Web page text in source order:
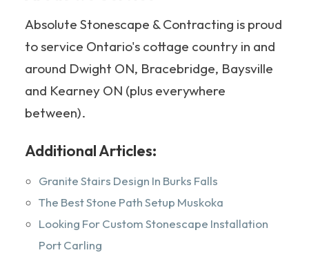
Absolute Stonescape & Contracting is proud
to service Ontario's cottage country in and
around Dwight ON, Bracebridge, Baysville
and Kearney ON (plus everywhere
between).
Additional Articles:
Granite Stairs Design In Burks Falls
The Best Stone Path Setup Muskoka
Looking For Custom Stonescape Installation
Port Carling